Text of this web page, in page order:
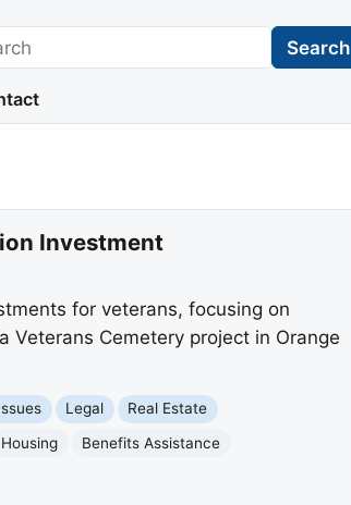
Search
Investment
for veterans, focusing on
Veterans Cemetery project in Orange
Legal
Real Estate
Housing
Benefits Assistance